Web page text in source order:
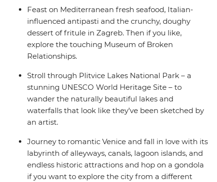
grandest gondola and tiramisu fantasies in Venice, stroll
the twisting trails between Cinque Terre's towns and
see the artworks that inspired the Renaissance in
Florence. Then, end it all in Rome – an epic hotspot with
so much to see and do (including one of the Seven
Feast on Mediterranean fresh seafood, Italian-
influenced antipasti and the crunchy, doughy
dessert of fritule in Zagreb. Then if you like,
explore the touching Museum of Broken
Relationships.
Stroll through Plitvice Lakes National Park – a
stunning UNESCO World Heritage Site – to
wander the naturally beautiful lakes and
waterfalls that look like they’ve been sketched by
an artist.
Journey to romantic Venice and fall in love with its
labyrinth of alleyways, canals, lagoon islands, and
endless historic attractions and hop on a gondola
if you want to explore the city from a different